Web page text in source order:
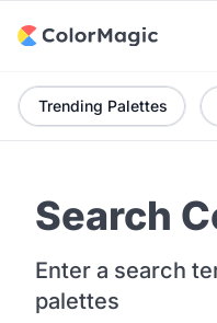
Trending Palettes
Search
Enter a search
palettes